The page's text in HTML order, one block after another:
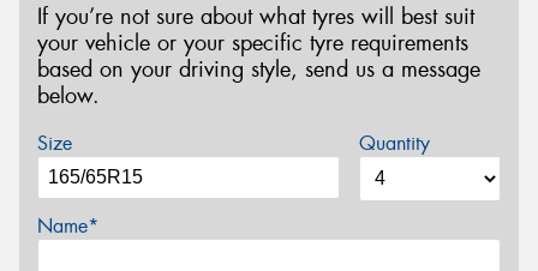
If you’re not sure about what tyres will best suit
your vehicle or your specific tyre requirements
based on your driving style, send us a message
below.
Size Quantity
Name*